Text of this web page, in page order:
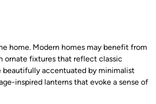
home. Modern homes may benefit from
ornate fixtures that reflect classic
beautifully accentuated by minimalist
inspired lanterns that evoke a sense of